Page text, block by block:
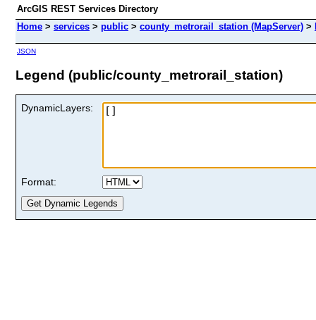
ArcGIS REST Services Directory
Home > services > public > county_metrorail_station (MapServer) >
JSON
Legend (public/county_metrorail_station)
DynamicLayers:
Format: